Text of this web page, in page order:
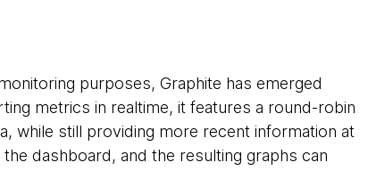
purposes, Graphite has emerged
metrics in realtime, it features a round-robin
while still providing more recent information at
dashboard, and the resulting graphs can